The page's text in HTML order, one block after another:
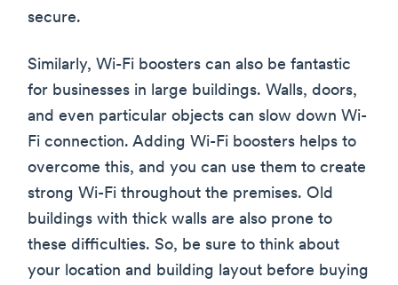
secure.
Similarly, Wi-Fi boosters can also be fantastic
for businesses in large buildings. Walls, doors,
and even particular objects can slow down Wi-
Fi connection. Adding Wi-Fi boosters helps to
overcome this, and you can use them to create
strong Wi-Fi throughout the premises. Old
buildings with thick walls are also prone to
these difficulties. So, be sure to think about
your location and building layout before buying